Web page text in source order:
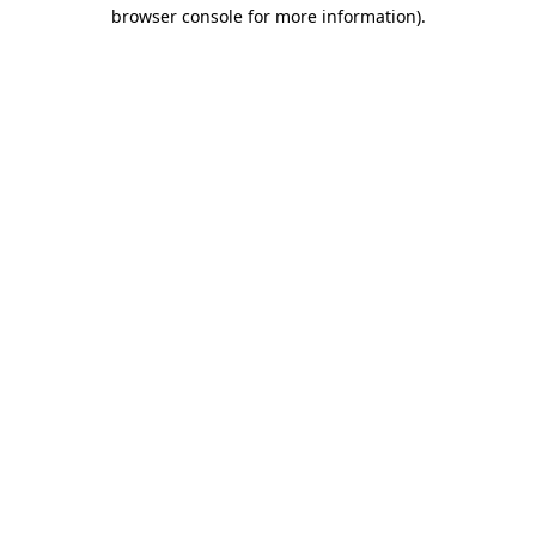
browser console for more information).